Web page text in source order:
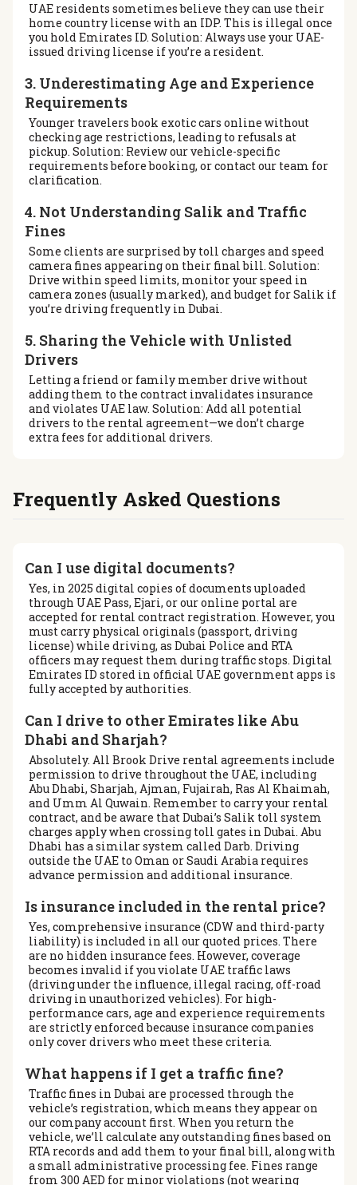
UAE residents sometimes believe they can use their
home country license with an IDP. This is illegal once
you hold Emirates ID. Solution: Always use your UAE-
issued driving license if you’re a resident.
3. Underestimating Age and Experience
Requirements
Younger travelers book exotic cars online without
checking age restrictions, leading to refusals at
pickup. Solution: Review our vehicle-specific
requirements before booking, or contact our team for
clarification.
4. Not Understanding Salik and Traffic
Fines
Some clients are surprised by toll charges and speed
camera fines appearing on their final bill. Solution:
Drive within speed limits, monitor your speed in
camera zones (usually marked), and budget for Salik if
you’re driving frequently in Dubai.
5. Sharing the Vehicle with Unlisted
Drivers
Letting a friend or family member drive without
adding them to the contract invalidates insurance
and violates UAE law. Solution: Add all potential
drivers to the rental agreement—we don’t charge
extra fees for additional drivers.
Frequently Asked Questions
Can I use digital documents?
Yes, in 2025 digital copies of documents uploaded
through UAE Pass, Ejari, or our online portal are
accepted for rental contract registration. However, you
must carry physical originals (passport, driving
license) while driving, as Dubai Police and RTA
officers may request them during traffic stops. Digital
Emirates ID stored in official UAE government apps is
fully accepted by authorities.
Can I drive to other Emirates like Abu
Dhabi and Sharjah?
Absolutely. All Brook Drive rental agreements include
permission to drive throughout the UAE, including
Abu Dhabi, Sharjah, Ajman, Fujairah, Ras Al Khaimah,
and Umm Al Quwain. Remember to carry your rental
contract, and be aware that Dubai’s Salik toll system
charges apply when crossing toll gates in Dubai. Abu
Dhabi has a similar system called Darb. Driving
outside the UAE to Oman or Saudi Arabia requires
advance permission and additional insurance.
Is insurance included in the rental price?
Yes, comprehensive insurance (CDW and third-party
liability) is included in all our quoted prices. There
are no hidden insurance fees. However, coverage
becomes invalid if you violate UAE traffic laws
(driving under the influence, illegal racing, off-road
driving in unauthorized vehicles). For high-
performance cars, age and experience requirements
are strictly enforced because insurance companies
only cover drivers who meet these criteria.
What happens if I get a traffic fine?
Traffic fines in Dubai are processed through the
vehicle’s registration, which means they appear on
our company account first. When you return the
vehicle, we’ll calculate any outstanding fines based on
RTA records and add them to your final bill, along with
a small administrative processing fee. Fines range
from 300 AED for minor violations (not wearing